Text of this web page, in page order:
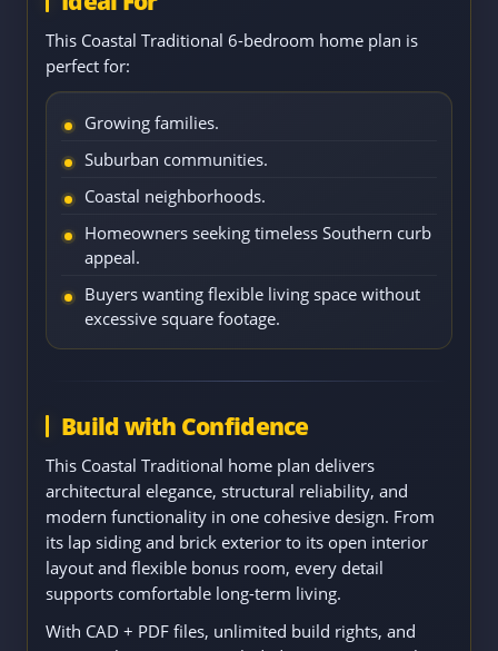
This Coastal Traditional 6-bedroom home plan is
perfect for:
Growing families.
Suburban communities.
Coastal neighborhoods.
Homeowners seeking timeless Southern curb
appeal.
Buyers wanting flexible living space without
excessive square footage.
Build with Confidence
This Coastal Traditional home plan delivers
architectural elegance, structural reliability, and
modern functionality in one cohesive design. From
its lap siding and brick exterior to its open interior
layout and flexible bonus room, every detail
supports comfortable long-term living.
With CAD + PDF files, unlimited build rights, and